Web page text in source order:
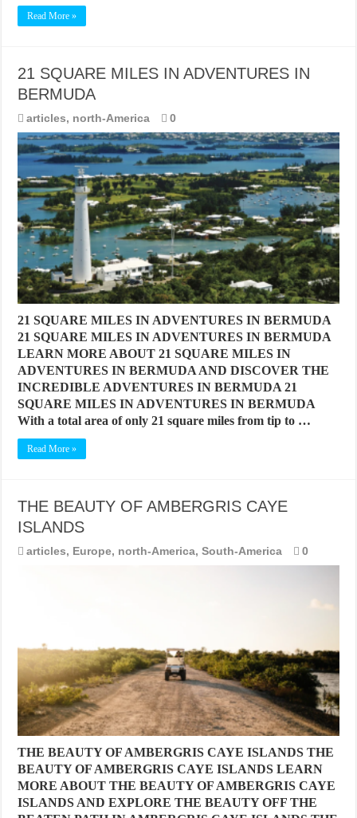
Read More »
21 SQUARE MILES IN ADVENTURES IN
BERMUDA
articles, north-America 0
21 SQUARE MILES IN ADVENTURES IN BERMUDA
21 SQUARE MILES IN ADVENTURES IN BERMUDA
LEARN MORE ABOUT 21 SQUARE MILES IN
ADVENTURES IN BERMUDA AND DISCOVER THE
INCREDIBLE ADVENTURES IN BERMUDA 21
SQUARE MILES IN ADVENTURES IN BERMUDA
With a total area of only 21 square miles from tip to …
Read More »
THE BEAUTY OF AMBERGRIS CAYE
ISLANDS
articles, Europe, north-America,South-America 0
THE BEAUTY OF AMBERGRIS CAYE ISLANDS THE
BEAUTY OF AMBERGRIS CAYE ISLANDS LEARN
MORE ABOUT THE BEAUTY OF AMBERGRIS CAYE
ISLANDS AND EXPLORE THE BEAUTY OFF THE